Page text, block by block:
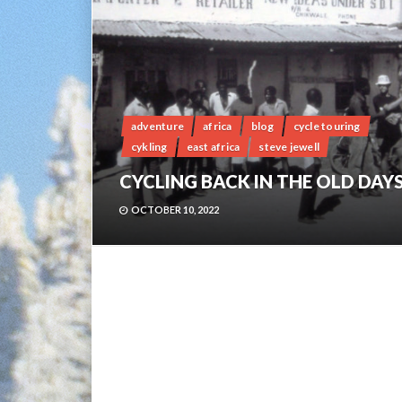
adventure africa blog
cycle touring
cykling
east africa steve jewell
CYCLING BACK IN THE OLD
OCTOBER 10, 2022